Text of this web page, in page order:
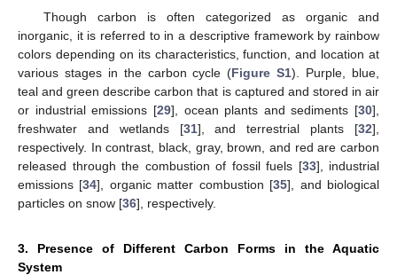
Though carbon is often categorized as organic and
inorganic, it is referred to in a descriptive framework by rainbow
colors depending on its characteristics, function, and location at
various stages in the carbon cycle (Figure S1). Purple, blue,
teal and green describe carbon that is captured and stored in air
or industrial emissions [29], ocean plants and sediments [30],
freshwater and wetlands [31], and terrestrial plants [32],
respectively. In contrast, black, gray, brown, and red are carbon
released through the combustion of fossil fuels [33], industrial
emissions [34], organic matter combustion [35], and biological
particles on snow [36], respectively.
3. Presence of Different Carbon Forms in the Aquatic
System